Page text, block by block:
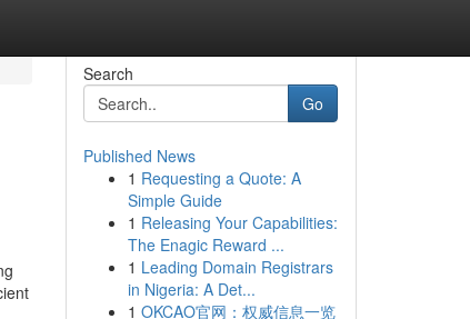
Search
Go
Published News
1 Requesting a Quote: A
Simple Guide
1 Releasing Your Capabilities:
The Enagic Reward ...
1 Leading Domain Registrars
in Nigeria: A Det...
1 OKCAO官网：权威信息一览